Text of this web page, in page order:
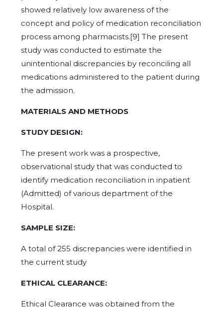
showed relatively low awareness of the
concept and policy of medication reconciliation
process among pharmacists.[9] The present
study was conducted to estimate the
unintentional discrepancies by reconciling all
medications administered to the patient during
the admission.
MATERIALS AND METHODS
STUDY DESIGN:
The present work was a prospective,
observational study that was conducted to
identify medication reconciliation in inpatient
(Admitted) of various department of the
Hospital.
SAMPLE SIZE:
A total of 255 discrepancies were identified in
the current study
ETHICAL CLEARANCE:
Ethical Clearance was obtained from the